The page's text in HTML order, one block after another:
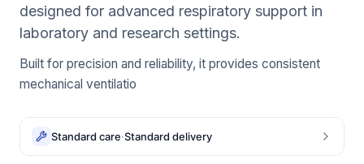
designed for advanced respiratory support in
laboratory and research settings.
Built for precision and reliability, it provides consistent
mechanical ventilatio
Standard care·Standard delivery